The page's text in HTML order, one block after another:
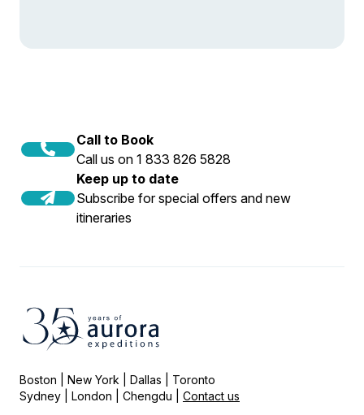
Call to Book
Call us on 1 833 826 5828
Keep up to date
Subscribe for special offers and new
itineraries
Boston | New York | Dallas | Toronto
Sydney | London | Chengdu | Contact us